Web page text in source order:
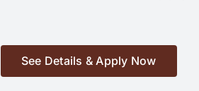
See Details & Apply Now